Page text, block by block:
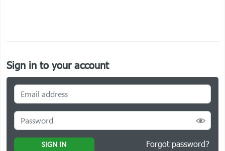
Sign in to your account
SIGN IN Forgot password?